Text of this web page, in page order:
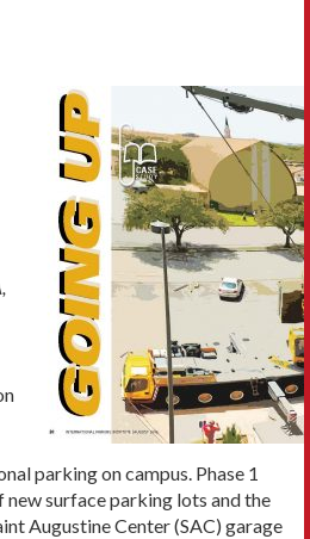
parking on campus. Phase 1
surface parking lots and the
Augustine Center (SAC) garage